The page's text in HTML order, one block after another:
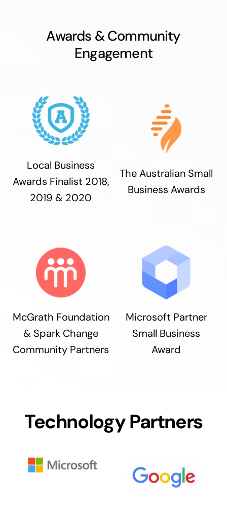
Awards & Community
Engagement
Local Business
Awards Finalist 2018,
2019 & 2020
The Australian Small
Business Awards
McGrath Foundation
& Spark Change
Community Partners
Microsoft Partner
Small Business
Award
Technology Partners